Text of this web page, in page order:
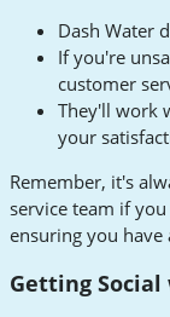
Dash Water
If you're
customer
They'll work
your
Remember, it's
service team if
ensuring you
Getting